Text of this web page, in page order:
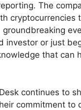
The
cryptocurrencies
investor or just
that can
continues to
commitment to